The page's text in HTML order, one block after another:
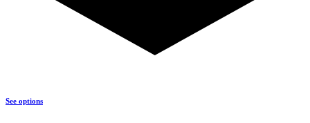
See options